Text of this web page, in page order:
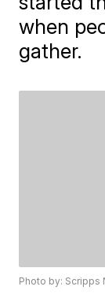
when
gather.
Photo by: Scripps